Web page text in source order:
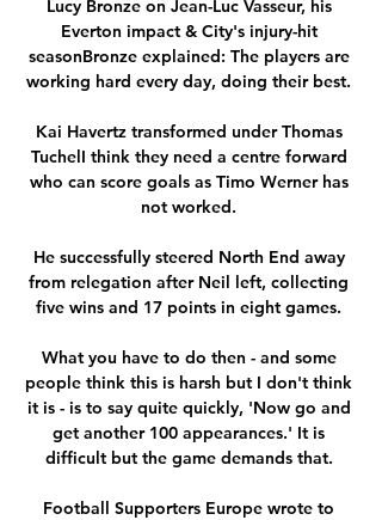
Lucy Bronze on Jean-Luc Vasseur, his
Everton impact & City's injury-hit
seasonBronze explained: The players are
working hard every day, doing their best.
Kai Havertz transformed under Thomas
TuchelI think they need a centre forward
who can score goals as Timo Werner has
not worked.
He successfully steered North End away
from relegation after Neil left, collecting
five wins and 17 points in eight games.
What you have to do then - and some
people think this is harsh but I don't think
it is - is to say quite quickly, 'Now go and
get another 100 appearances.' It is
difficult but the game demands that.
Football Supporters Europe wrote to